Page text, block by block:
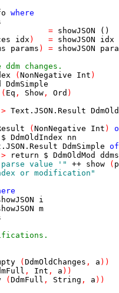
where
= showJSON
()
idx ) = showJSON
idx
params ) = showJSON
changes.
( NonNegative Int )
DdmSimple
( Eq , Show , Ord )
Text . JSON . Result
( NonNegative Int )
$ DdmOldIndex
nn
. JSON . Result DdmSimple of
return $ DdmOldMod
ddms
value '" ++ show (
or modification"
i
m
( DdmOldChanges , a ) )
, Int , a ) )
( DdmFull , String , a ) )